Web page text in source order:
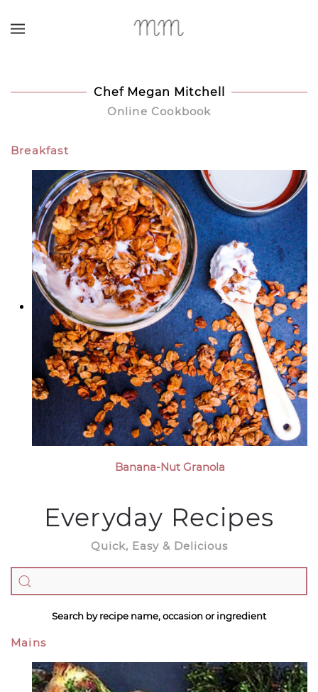
Chef Megan Mitchell
Online Cookbook
Breakfast
Banana-Nut Granola
Everyday Recipes
Quick, Easy & Delicious
Search by recipe name, occasion or ingredient
Mains